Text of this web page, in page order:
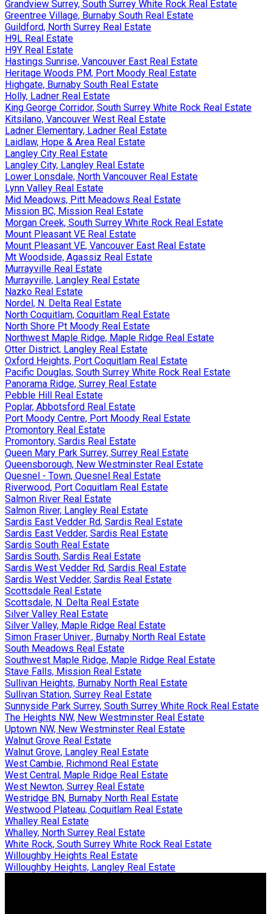
Grandview Surrey, South Surrey White Rock Real Estate
Greentree Village, Burnaby South Real Estate
Guildford, North Surrey Real Estate
H9L Real Estate
H9Y Real Estate
Hastings Sunrise, Vancouver East Real Estate
Heritage Woods PM, Port Moody Real Estate
Highgate, Burnaby South Real Estate
Holly, Ladner Real Estate
King George Corridor, South Surrey White Rock Real Estate
Kitsilano, Vancouver West Real Estate
Ladner Elementary, Ladner Real Estate
Laidlaw, Hope & Area Real Estate
Langley City Real Estate
Langley City, Langley Real Estate
Lower Lonsdale, North Vancouver Real Estate
Lynn Valley Real Estate
Mid Meadows, Pitt Meadows Real Estate
Mission BC, Mission Real Estate
Morgan Creek, South Surrey White Rock Real Estate
Mount Pleasant VE Real Estate
Mount Pleasant VE, Vancouver East Real Estate
Mt Woodside, Agassiz Real Estate
Murrayville Real Estate
Murrayville, Langley Real Estate
Nazko Real Estate
Nordel, N. Delta Real Estate
North Coquitlam, Coquitlam Real Estate
North Shore Pt Moody Real Estate
Northwest Maple Ridge, Maple Ridge Real Estate
Otter District, Langley Real Estate
Oxford Heights, Port Coquitlam Real Estate
Pacific Douglas, South Surrey White Rock Real Estate
Panorama Ridge, Surrey Real Estate
Pebble Hill Real Estate
Poplar, Abbotsford Real Estate
Port Moody Centre, Port Moody Real Estate
Promontory Real Estate
Promontory, Sardis Real Estate
Queen Mary Park Surrey, Surrey Real Estate
Queensborough, New Westminster Real Estate
Quesnel - Town, Quesnel Real Estate
Riverwood, Port Coquitlam Real Estate
Salmon River Real Estate
Salmon River, Langley Real Estate
Sardis East Vedder Rd, Sardis Real Estate
Sardis East Vedder, Sardis Real Estate
Sardis South Real Estate
Sardis South, Sardis Real Estate
Sardis West Vedder Rd, Sardis Real Estate
Sardis West Vedder, Sardis Real Estate
Scottsdale Real Estate
Scottsdale, N. Delta Real Estate
Silver Valley Real Estate
Silver Valley, Maple Ridge Real Estate
Simon Fraser Univer., Burnaby North Real Estate
South Meadows Real Estate
Southwest Maple Ridge, Maple Ridge Real Estate
Stave Falls, Mission Real Estate
Sullivan Heights, Burnaby North Real Estate
Sullivan Station, Surrey Real Estate
Sunnyside Park Surrey, South Surrey White Rock Real Estate
The Heights NW, New Westminster Real Estate
Uptown NW, New Westminster Real Estate
Walnut Grove Real Estate
Walnut Grove, Langley Real Estate
West Cambie, Richmond Real Estate
West Central, Maple Ridge Real Estate
West Newton, Surrey Real Estate
Westridge BN, Burnaby North Real Estate
Westwood Plateau, Coquitlam Real Estate
Whalley Real Estate
Whalley, North Surrey Real Estate
White Rock, South Surrey White Rock Real Estate
Willoughby Heights Real Estate
Willoughby Heights, Langley Real Estate